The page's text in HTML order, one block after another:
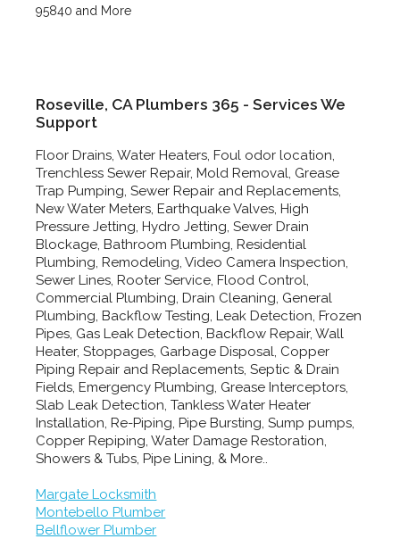
95840 and More
Roseville, CA Plumbers 365 - Services We
Support
Floor Drains, Water Heaters, Foul odor location,
Trenchless Sewer Repair, Mold Removal, Grease
Trap Pumping, Sewer Repair and Replacements,
New Water Meters, Earthquake Valves, High
Pressure Jetting, Hydro Jetting, Sewer Drain
Blockage, Bathroom Plumbing, Residential
Plumbing, Remodeling, Video Camera Inspection,
Sewer Lines, Rooter Service, Flood Control,
Commercial Plumbing, Drain Cleaning, General
Plumbing, Backflow Testing, Leak Detection, Frozen
Pipes, Gas Leak Detection, Backflow Repair, Wall
Heater, Stoppages, Garbage Disposal, Copper
Piping Repair and Replacements, Septic & Drain
Fields, Emergency Plumbing, Grease Interceptors,
Slab Leak Detection, Tankless Water Heater
Installation, Re-Piping, Pipe Bursting, Sump pumps,
Copper Repiping, Water Damage Restoration,
Showers & Tubs, Pipe Lining, & More..
Margate Locksmith
Montebello Plumber
Bellflower Plumber